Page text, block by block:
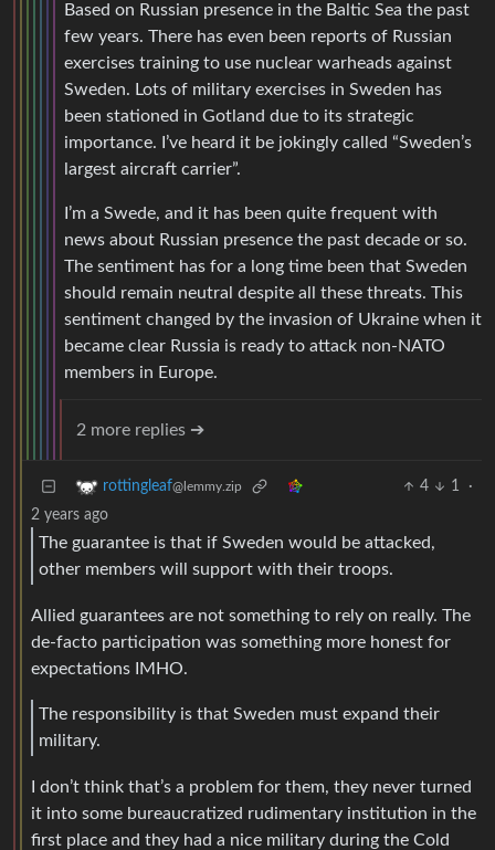
Based on Russian presence in the Baltic Sea the past
few years. There has even been reports of Russian
exercises training to use nuclear warheads against
Sweden. Lots of military exercises in Sweden has
been stationed in Gotland due to its strategic
importance. I’ve heard it be jokingly called “Sweden’s
largest aircraft carrier”.
I’m a Swede, and it has been quite frequent with
news about Russian presence the past decade or so.
The sentiment has for a long time been that Sweden
should remain neutral despite all these threats. This
sentiment changed by the invasion of Ukraine when it
became clear Russia is ready to attack non-NATO
members in Europe.
2 more replies ➔
rottingleaf@lemmy.zip 4 1
·
2 years ago
The guarantee is that if Sweden would be attacked,
other members will support with their troops.
Allied guarantees are not something to rely on really. The
de-facto participation was something more honest for
expectations IMHO.
The responsibility is that Sweden must expand their
military.
I don’t think that’s a problem for them, they never turned
it into some bureaucratized rudimentary institution in the
first place and they had a nice military during the Cold